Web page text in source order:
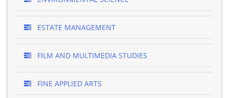
ESTATE MANAGEMENT
FILM AND MULTIMEDIA STUDIES
FINE APPLIED ARTS